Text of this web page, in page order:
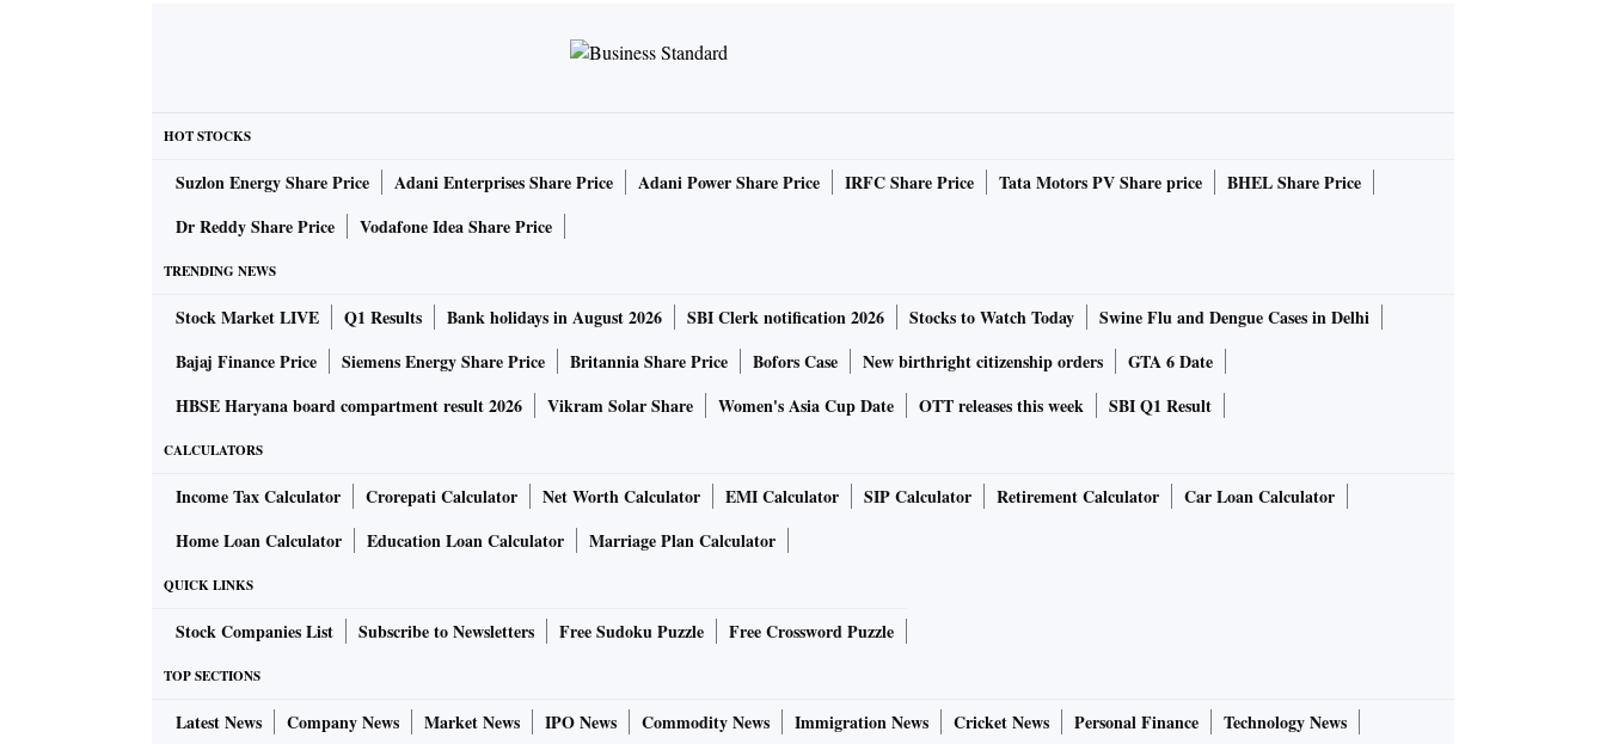
Volumes at the unit in China improved by 24 per cent year-on-year. JLR reported an overall volume
realisations, because three key models have transited to a new model year: The Evoque (August 2019),
Jaguar XE (December 2019), and the Discovery Sport.
in the next two years. This will be led by a recovery in markets such as China and plans to launch 16
models/variants, including two new ones.
Analysts at CLSA have highlighted the improvement in margins, which have started recovering after four
consecutive quarters of contraction.
JLR reported a 66 per cent jump in operating profit for the quarter, on account of a product mix (higher
sales of Range Rover vehicles), better-than-expected gross margins, and lower other expenses.
Margins were up 470 basis points to 13.8 per cent, the highest in four years. What aided profitability
With operations in China stabilising and further cost-control benefits taking effect, the management has
HOT STOCKS
Suzlon Energy Share Price Adani Enterprises Share Price Adani Power Share Price IRFC Share Price Tata Motors PV Share price
BHEL Share Price
Dr Reddy Share Price
Vodafone Idea Share Price
TRENDING NEWS
Stock Market LIVE Q1 Results Bank holidays in August 2026 SBI Clerk notification 2026 Stocks to Watch Today
Swine Flu and Dengue Cases in Delhi
Bajaj Finance Price
Siemens Energy Share Price Britannia Share Price Bofors Case New birthright citizenship orders
GTA 6 Date
HBSE Haryana board compartment result 2026
Vikram Solar Share Women's Asia Cup Date OTT releases this week SBI Q1 Result
CALCULATORS
Income Tax Calculator Crorepati Calculator Net Worth Calculator EMI Calculator SIP Calculator Retirement Calculator
Car Loan Calculator
Home Loan Calculator
Education Loan Calculator Marriage Plan Calculator
QUICK LINKS
Stock Companies List Subscribe to Newsletters Free Sudoku Puzzle Free Crossword Puzzle
TOP SECTIONS
Latest News Company News Market News IPO News Commodity News Immigration News Cricket News Personal Finance Technology News